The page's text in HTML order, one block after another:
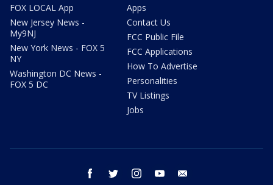
FOX LOCAL App
New Jersey News -
My9NJ
New York News - FOX 5
NY
Washington DC News -
FOX 5 DC
Apps
Contact Us
FCC Public File
FCC Applications
How To Advertise
Personalities
TV Listings
Jobs
facebook twitter instagram youtube